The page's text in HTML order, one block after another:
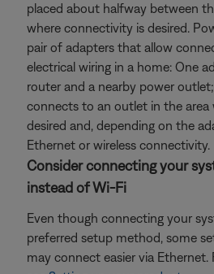
placed about halfway between
where connectivity is desired.
pair of adapters that allow
electrical wiring in a home: One
router and a nearby power
connects to an outlet in the area
desired and, depending on the
Ethernet or wireless connectivity.
Consider connecting your
instead of Wi-Fi
Even though connecting your
preferred setup method, some
may connect easier via